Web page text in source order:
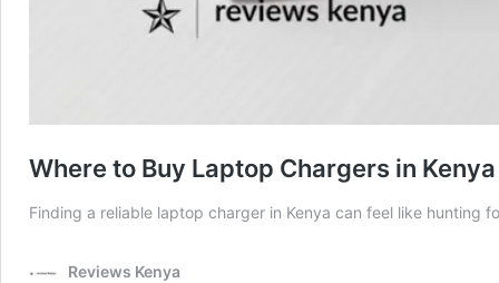
Where to Buy Laptop Chargers in Kenya
Finding a reliable laptop charger in Kenya can feel like
Reviews Kenya